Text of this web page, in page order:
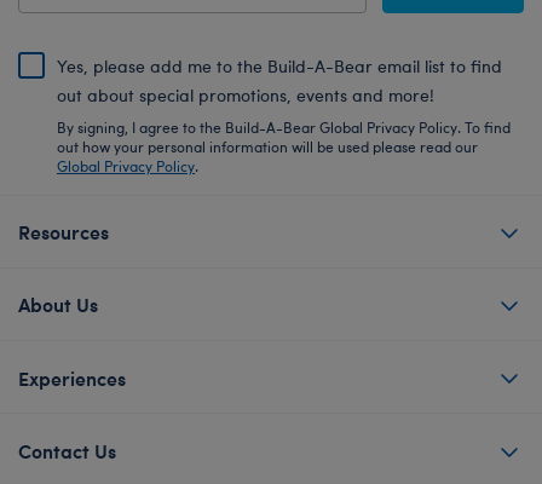
Yes, please add me to the Build-A-Bear email list to find
out about special promotions, events and more!
By signing, I agree to the Build-A-Bear Global Privacy Policy. To find
out how your personal information will be used please read our
Global Privacy Policy.
Resources
About Us
Experiences
Contact Us